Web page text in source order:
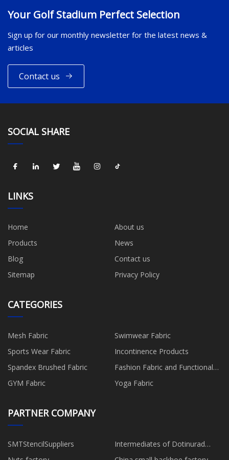
Your Golf Stadium Perfect Selection
Sign up for our monthly newsletter for the latest news &
articles
Contact us
SOCIAL SHARE
LINKS
Home
About us
Products
News
Blog
Contact us
Sitemap
Privacy Policy
CATEGORIES
Mesh Fabric
Swimwear Fabric
Sports Wear Fabric
Incontinence Products
Spandex Brushed Fabric
Fashion Fabric and Functional
Production
GYM Fabric Yoga Fabric
PARTNER COMPANY
SMTStencilSuppliers
Intermediates of Dotinurad
quotation